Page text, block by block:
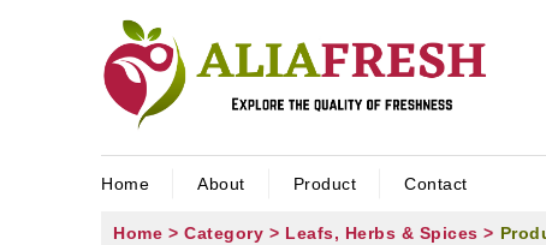
Home About Product Contact
Home > Category > Leafs, Herbs & Spices >